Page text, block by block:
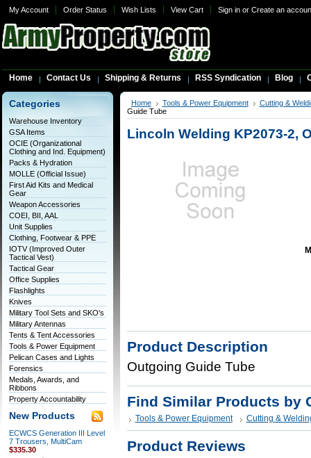
My Account Order Status Wish Lists View Cart Sign inor Create an
Home Contact Us Shipping & Returns RSS Syndication Blog
Categories
Warehouse Inventory
GSA Items
OCIE (Organizational
Clothing and Ind. Equipment)
Packs & Hydration
MOLLE (Official Issue)
First Aid Kits and Medical
Gear
Weapon Accessories
COEI, BII, AAL
Unit Supplies
Clothing, Footwear & PPE
IOTV (Improved Outer
Tactical Vest)
Tactical Gear
Office Supplies
Flashlights
Knives
Military Tool Sets and SKO's
Military Antennas
Tents & Tent Accessories
Tools & Power Equipment
Pelican Cases and Lights
Forensics
Medals, Awards, and
Ribbons
Property Accountability
New Products
ECWCS Generation III Level
7 Trousers, MultiCam
$335.30
Home Tools & Power Equipment
Cutting &
Guide Tube
Lincoln Welding KP2073-2,
Product Description
Outgoing Guide Tube
Find Similar Products by
Tools & Power Equipment Cutting &
Product Reviews